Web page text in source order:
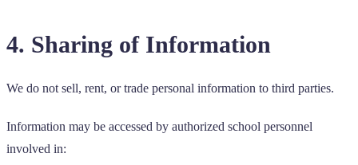
4. Sharing of Information
We do not sell, rent, or trade personal information to third parties.
Information may be accessed by authorized school personnel
involved in: